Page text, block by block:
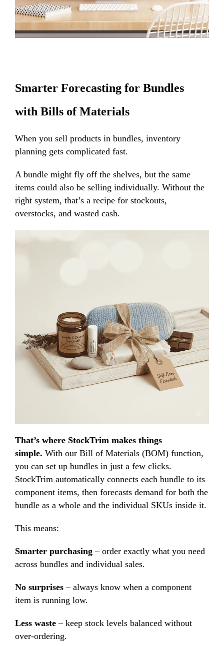
Smarter Forecasting for Bundles
with Bills of Materials
When you sell products in bundles, inventory
planning gets complicated fast.
A bundle might fly off the shelves, but the same
items could also be selling individually. Without the
right system, that’s a recipe for stockouts,
overstocks, and wasted cash.
That’s where StockTrim makes things
simple. With our Bill of Materials (BOM) function,
you can set up bundles in just a few clicks.
StockTrim automatically connects each bundle to its
component items, then forecasts demand for both the
bundle as a whole and the individual SKUs inside it.
This means:
Smarter purchasing – order exactly what you need
across bundles and individual sales.
No surprises – always know when a component
item is running low.
Less waste – keep stock levels balanced without
over-ordering.